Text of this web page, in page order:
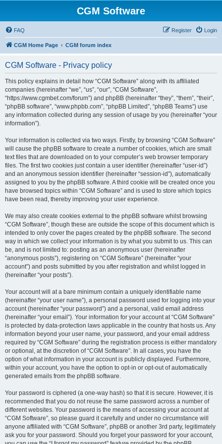
CGM Software
FAQ Login
Register
CGM Home Page CGM forum index
CGM Software - Privacy policy
This policy explains in detail how “CGM Software” along with its affiliated
companies (hereinafter “we”, “us”, “our”, “CGM Software”,
“https://www.cgmbet.com/forum”) and phpBB (hereinafter “they”, “them”, “their”,
“phpBB software”, “www.phpbb.com”, “phpBB Limited”, “phpBB Teams”) use
any information collected during any session of usage by you (hereinafter “your
information”).
Your information is collected via two ways. Firstly, by browsing “CGM Software”
will cause the phpBB software to create a number of cookies, which are small
text files that are downloaded on to your computer’s web browser temporary
files. The first two cookies just contain a user identifier (hereinafter “user-id”)
and an anonymous session identifier (hereinafter “session-id”), automatically
assigned to you by the phpBB software. A third cookie will be created once you
have browsed topics within “CGM Software” and is used to store which topics
have been read, thereby improving your user experience.
We may also create cookies external to the phpBB software whilst browsing
“CGM Software”, though these are outside the scope of this document which is
intended to only cover the pages created by the phpBB software. The second
way in which we collect your information is by what you submit to us. This can
be, and is not limited to: posting as an anonymous user (hereinafter
“anonymous posts”), registering on “CGM Software” (hereinafter “your
account”) and posts submitted by you after registration and whilst logged in
(hereinafter “your posts”).
Your account will at a bare minimum contain a uniquely identifiable name
(hereinafter “your user name”), a personal password used for logging into your
account (hereinafter “your password”) and a personal, valid email address
(hereinafter “your email”). Your information for your account at “CGM Software”
is protected by data-protection laws applicable in the country that hosts us. Any
information beyond your user name, your password, and your email address
required by “CGM Software” during the registration process is either mandatory
or optional, at the discretion of “CGM Software”. In all cases, you have the
option of what information in your account is publicly displayed. Furthermore,
within your account, you have the option to opt-in or opt-out of automatically
generated emails from the phpBB software.
Your password is ciphered (a one-way hash) so that it is secure. However, it is
recommended that you do not reuse the same password across a number of
different websites. Your password is the means of accessing your account at
“CGM Software”, so please guard it carefully and under no circumstance will
anyone affiliated with “CGM Software”, phpBB or another 3rd party, legitimately
ask you for your password. Should you forget your password for your account,